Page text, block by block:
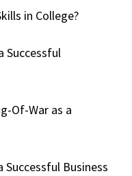
in College?
Successful
Of-War as a
Business